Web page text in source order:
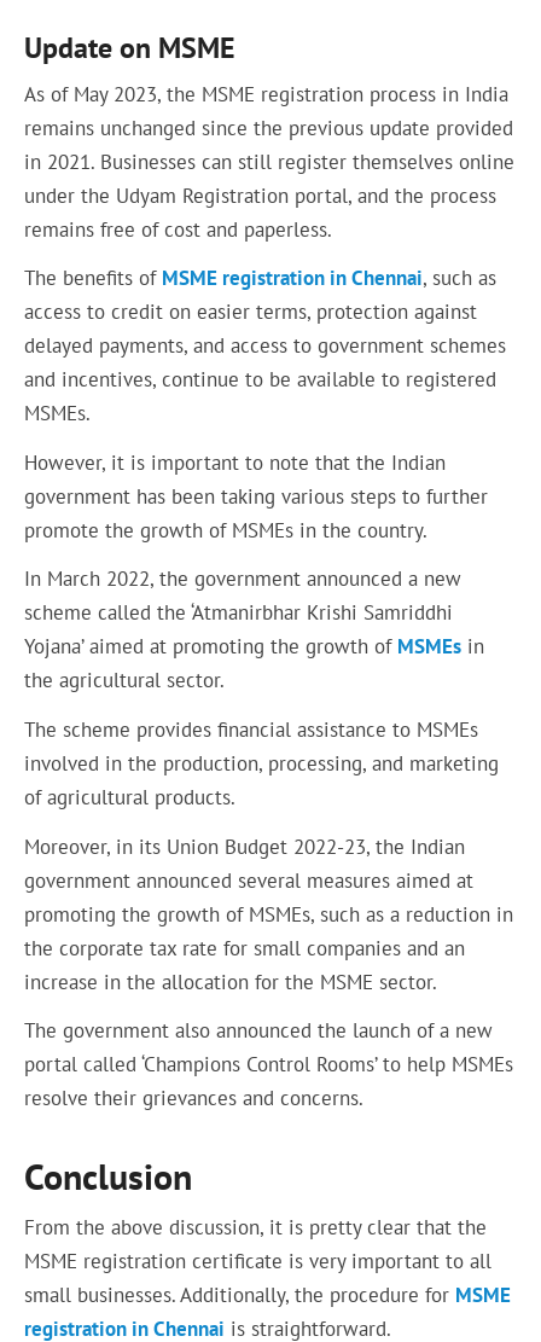
Update on MSME
As of May 2023, the MSME registration process in India
remains unchanged since the previous update provided
in 2021. Businesses can still register themselves online
under the Udyam Registration portal, and the process
remains free of cost and paperless.
The benefits of MSME registration in Chennai, such as
access to credit on easier terms, protection against
delayed payments, and access to government schemes
and incentives, continue to be available to registered
MSMEs.
However, it is important to note that the Indian
government has been taking various steps to further
promote the growth of MSMEs in the country.
In March 2022, the government announced a new
scheme called the ‘Atmanirbhar Krishi Samriddhi
Yojana’ aimed at promoting the growth of MSMEs in
the agricultural sector.
The scheme provides financial assistance to MSMEs
involved in the production, processing, and marketing
of agricultural products.
Moreover, in its Union Budget 2022-23, the Indian
government announced several measures aimed at
promoting the growth of MSMEs, such as a reduction in
the corporate tax rate for small companies and an
increase in the allocation for the MSME sector.
The government also announced the launch of a new
portal called ‘Champions Control Rooms’ to help MSMEs
resolve their grievances and concerns.
Conclusion
From the above discussion, it is pretty clear that the
MSME registration certificate is very important to all
small businesses. Additionally, the procedure for MSME
registration in Chennai is straightforward.